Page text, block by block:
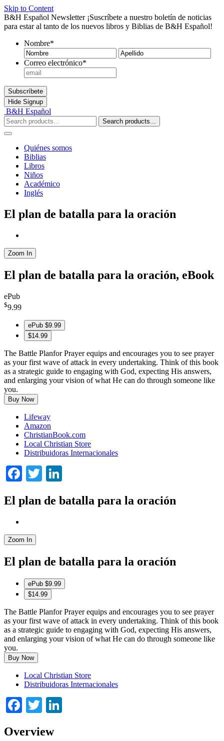
Skip to Content
B&H Español Newsletter ¡Suscríbete a nuestro boletín de noticias
para estar al tanto de los nuevos libros y Biblias de B&H Español!
Nombre*
Nombre
Correo electrónico*
Subscríbete
Hide Signup
B&H Español
Search products...
Quiénes somos
Biblias
Libros
Niños
Académico
Inglés
El plan de batalla para la oración
Zoom In
El plan de batalla para la oración, eBook
ePub
$9.99
ePub $9.99
$14.99
The Battle Planfor Prayer equips and encourages you to see prayer
as your first wave of attack in every undertaking. Think of this book
as a strategic guide to engaging with God, expecting His answers,
and enlarging your vision of what He can do through someone like
you.
Buy Now
Lifeway
Amazon
ChristianBook.com
Local Christian Store
Distribuidoras Internacionales
Facebook
Twitter
El plan de batalla para la oración
Zoom In
El plan de batalla para la oración
ePub $9.99
$14.99
The Battle Planfor Prayer equips and encourages you to see prayer
as your first wave of attack in every undertaking. Think of this book
as a strategic guide to engaging with God, expecting His answers,
and enlarging your vision of what He can do through someone like
you.
Buy Now
Local Christian Store
Distribuidoras Internacionales
Facebook
Twitter
Overview